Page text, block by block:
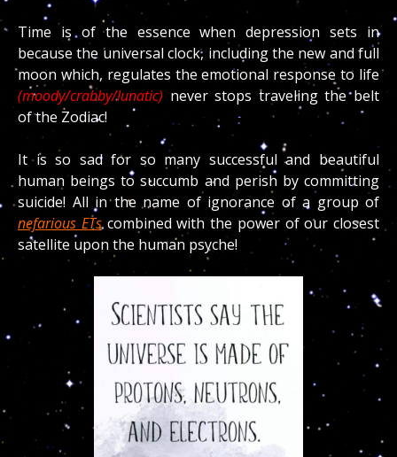
Time is of the essence when depression sets in
because the universal clock, including the new and full
moon which, regulates the emotional response to life
(moody/crabby/lunatic) never stops traveling the belt
of the Zodiac!
It is so sad for so many successful and beautiful
human beings to succumb and perish by committing
suicide! All in the name of ignorance of a group of
nefarious ETscombined with the power of our closest
satellite upon the human psyche!